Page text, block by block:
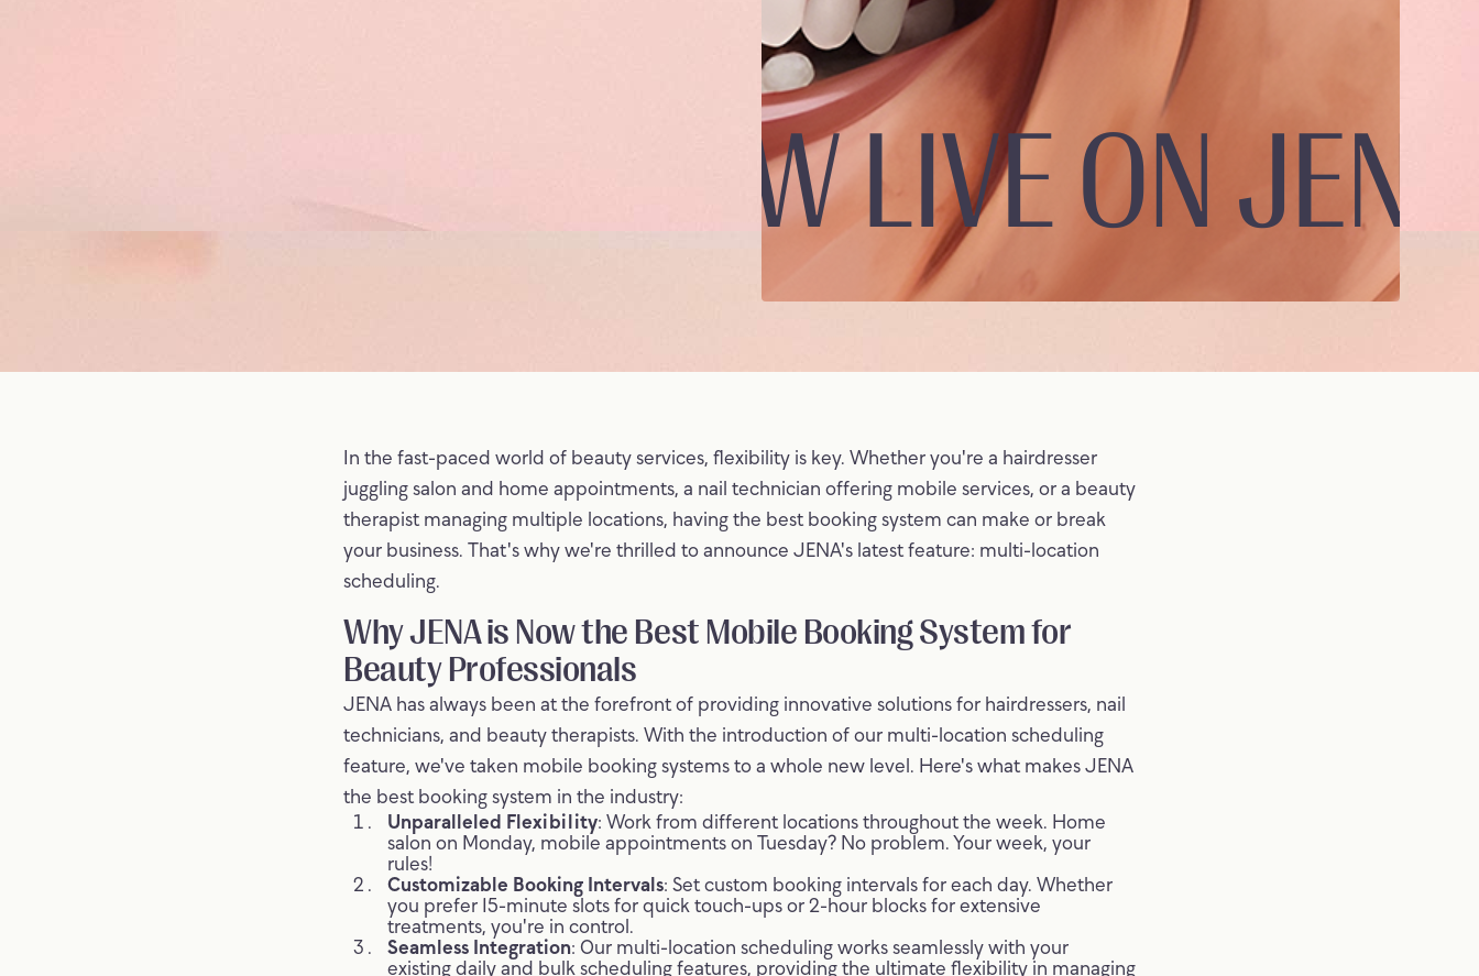
In the fast-paced world of beauty services, flexibility is key. Whether you're a hairdresser
juggling salon and home appointments, a nail technician offering mobile services, or a beauty
therapist managing multiple locations, having the best booking system can make or break
your business. That's why we're thrilled to announce JENA's latest feature: multi-location
scheduling.
Why JENA is Now the Best Mobile Booking System for
Beauty Professionals
JENA has always been at the forefront of providing innovative solutions for hairdressers, nail
technicians, and beauty therapists. With the introduction of our multi-location scheduling
feature, we've taken mobile booking systems to a whole new level. Here's what makes JENA
the best booking system in the industry:
Unparalleled Flexibility: Work from different locations throughout the week. Home
salon on Monday, mobile appointments on Tuesday? No problem. Your week, your
rules!
Customizable Booking Intervals: Set custom booking intervals for each day. Whether
you prefer 15-minute slots for quick touch-ups or 2-hour blocks for extensive
treatments, you're in control.
Seamless Integration: Our multi-location scheduling works seamlessly with your
existing daily and bulk scheduling features, providing the ultimate flexibility in managing